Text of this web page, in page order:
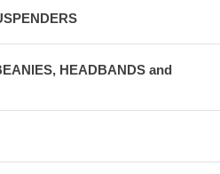
HEADBANDS and